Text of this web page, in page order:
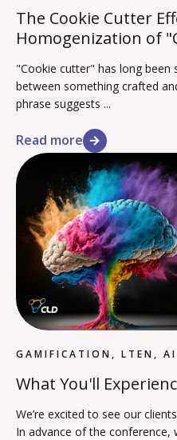
The Cookie Cutter
Homogenization of
"Cookie cutter" has long
between something crafted
phrase suggests ...
Read more
GAMIFICATION, LTEN, AI
What You'll
We’re excited to see our
In advance of the